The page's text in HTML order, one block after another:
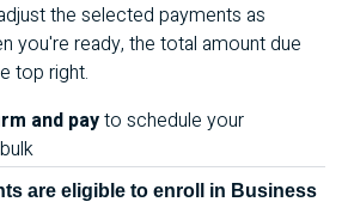
the selected payments as
you're ready, the total amount due
top right.
and payto schedule your
are eligible to enroll in Business